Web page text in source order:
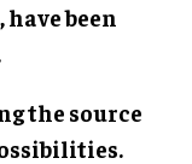
been
the source